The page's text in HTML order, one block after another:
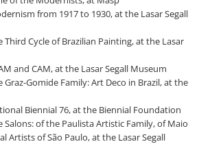
from 1917 to 1930, at the Lasar Segall
Third Cycle of Brazilian Painting, at the Lasar
and CAM, at the Lasar Segall Museum
Graz-Gomide Family: Art Deco in Brazil, at the
Biennial 76, at the Biennial Foundation
Salons: of the Paulista Artistic Family, of Maio
Artists of São Paulo, at the Lasar Segall